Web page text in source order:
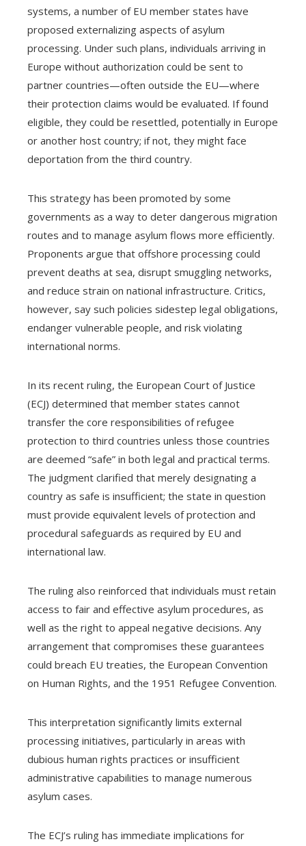
systems, a number of EU member states have
proposed externalizing aspects of asylum
processing. Under such plans, individuals arriving in
Europe without authorization could be sent to
partner countries—often outside the EU—where
their protection claims would be evaluated. If found
eligible, they could be resettled, potentially in Europe
or another host country; if not, they might face
deportation from the third country.
This strategy has been promoted by some
governments as a way to deter dangerous migration
routes and to manage asylum flows more efficiently.
Proponents argue that offshore processing could
prevent deaths at sea, disrupt smuggling networks,
and reduce strain on national infrastructure. Critics,
however, say such policies sidestep legal obligations,
endanger vulnerable people, and risk violating
international norms.
In its recent ruling, the European Court of Justice
(ECJ) determined that member states cannot
transfer the core responsibilities of refugee
protection to third countries unless those countries
are deemed “safe” in both legal and practical terms.
The judgment clarified that merely designating a
country as safe is insufficient; the state in question
must provide equivalent levels of protection and
procedural safeguards as required by EU and
international law.
The ruling also reinforced that individuals must retain
access to fair and effective asylum procedures, as
well as the right to appeal negative decisions. Any
arrangement that compromises these guarantees
could breach EU treaties, the European Convention
on Human Rights, and the 1951 Refugee Convention.
This interpretation significantly limits external
processing initiatives, particularly in areas with
dubious human rights practices or insufficient
administrative capabilities to manage numerous
asylum cases.
The ECJ’s ruling has immediate implications for